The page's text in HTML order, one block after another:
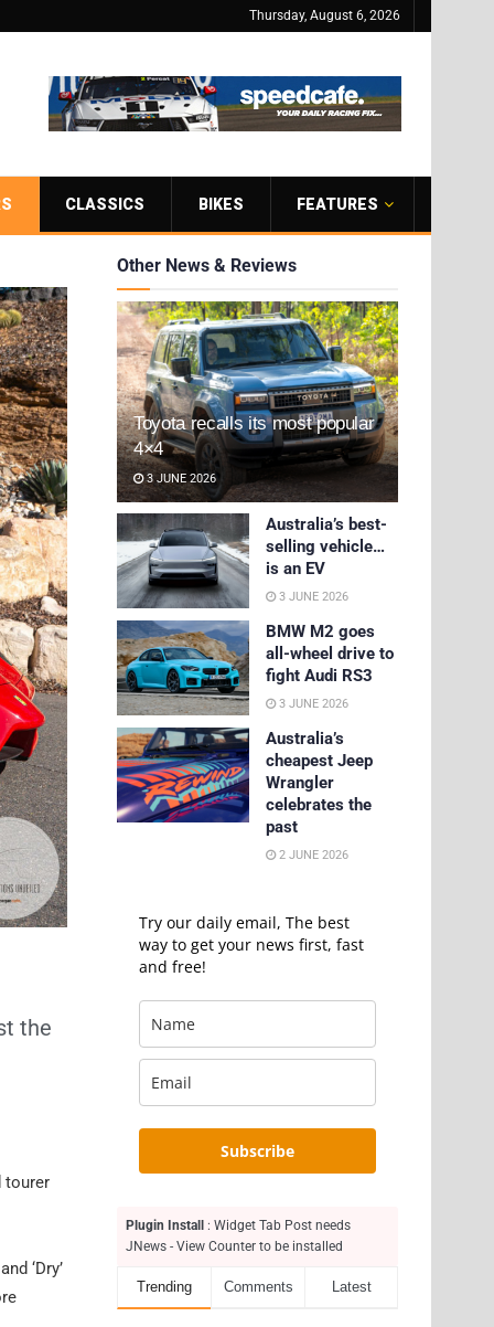
Thursday, August 6, 2026
CLASSICS BIKES FEATURES
the
tourer
‘Dry’
Other News & Reviews
Toyota recalls its most popular
4×4
3 JUNE 2026
Australia’s best-
selling vehicle…
is an EV
3 JUNE 2026
BMW M2 goes
all-wheel drive to
fight Audi RS3
3 JUNE 2026
Australia’s
cheapest Jeep
Wrangler
celebrates the
past
2 JUNE 2026
Try our daily email, The best
way to get your news first, fast
and free!
Subscribe
Plugin Install
: Widget Tab Post needs
JNews - View Counter to be installed
Trending Comments Latest